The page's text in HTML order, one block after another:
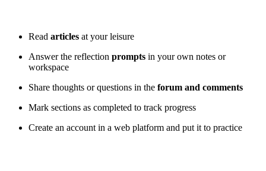
Read articles at your leisure
Answer the reflection prompts in your own notes or
workspace
Share thoughts or questions in the forum and comments
Mark sections as completed to track progress
Create an account in a web platform and put it to practice